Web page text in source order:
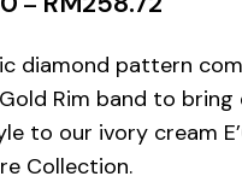
diamond pattern
Rim band to
to our ivory cream
Collection.